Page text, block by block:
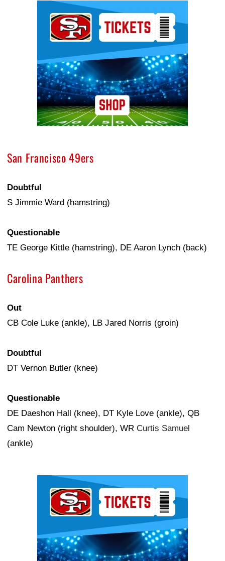
San Francisco 49ers
Doubtful
S Jimmie Ward (hamstring)
Questionable
TE George Kittle (hamstring), DE Aaron Lynch (back)
Carolina Panthers
Out
CB Cole Luke (ankle), LB Jared Norris (groin)
Doubtful
DT Vernon Butler (knee)
Questionable
DE Daeshon Hall (knee), DT Kyle Love (ankle), QB
Cam Newton (right shoulder), WR Curtis Samuel
(ankle)